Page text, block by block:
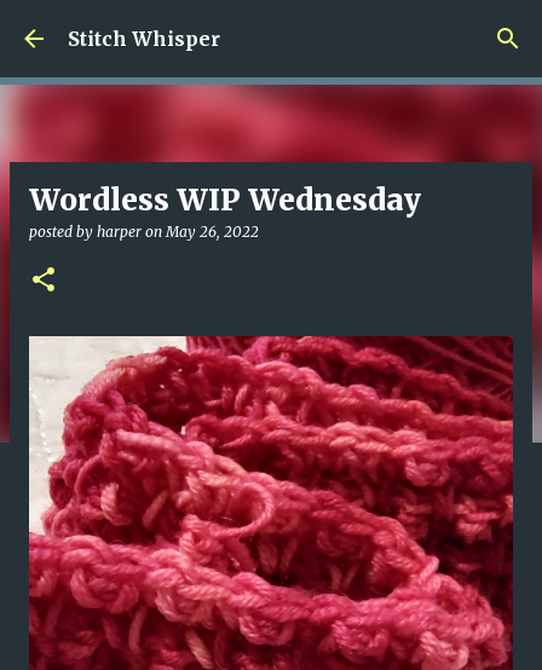
Skip to main content
Stitch Whisper
Wordless WIP Wednesday
posted by harper onMay 26, 2022